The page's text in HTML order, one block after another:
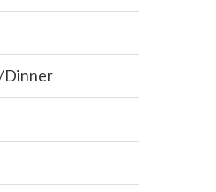
Dinner